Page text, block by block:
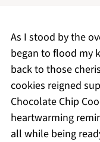
As I stood by the
began to flood my
back to those
cookies reigned
Chocolate Chip
heartwarming
all while being